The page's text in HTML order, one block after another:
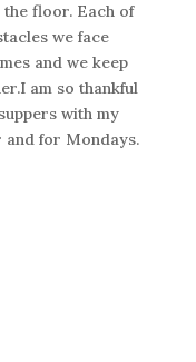
floor. Each of
we face
and we keep
am so thankful
with my
and for Mondays.